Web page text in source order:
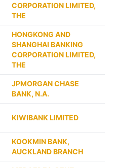
CORPORATION LIMITED,
THE
HONGKONG AND
SHANGHAI BANKING
CORPORATION LIMITED,
THE
JPMORGAN CHASE
BANK, N.A.
KIWIBANK LIMITED
KOOKMIN BANK,
AUCKLAND BRANCH